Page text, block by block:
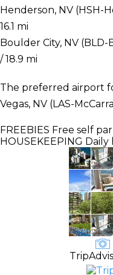
Henderson, NV (HSH-
16.1 mi
Boulder City, NV
/ 18.9 mi
The preferred airport
Vegas, NV (LAS-
FREEBIES Free self
HOUSEKEEPING Daily